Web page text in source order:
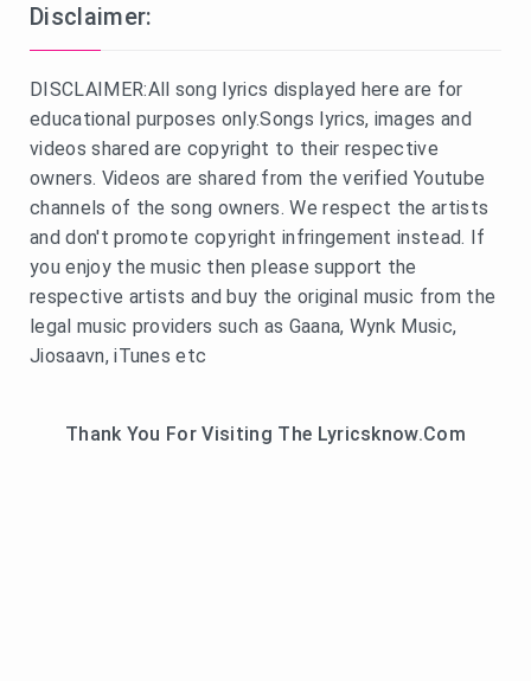
Disclaimer:
DISCLAIMER:All song lyrics displayed here are for
educational purposes only.Songs lyrics, images and
videos shared are copyright to their respective
owners. Videos are shared from the verified Youtube
channels of the song owners. We respect the artists
and don't promote copyright infringement instead. If
you enjoy the music then please support the
respective artists and buy the original music from the
legal music providers such as Gaana, Wynk Music,
Jiosaavn, iTunes etc
Thank You For Visiting The Lyricsknow.Com